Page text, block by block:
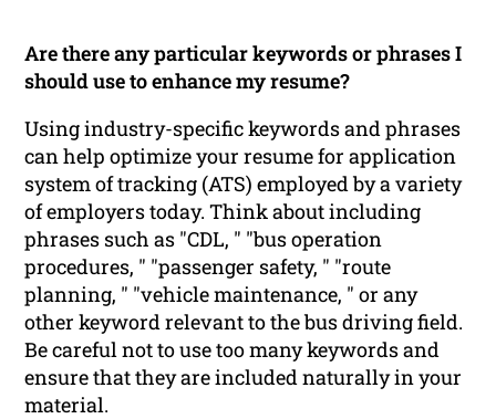
Are there any particular keywords or phrases I
should use to enhance my resume?
Using industry-specific keywords and phrases
can help optimize your resume for application
system of tracking (ATS) employed by a variety
of employers today. Think about including
phrases such as "CDL, " "bus operation
procedures, " "passenger safety, " "route
planning, " "vehicle maintenance, " or any
other keyword relevant to the bus driving field.
Be careful not to use too many keywords and
ensure that they are included naturally in your
material.